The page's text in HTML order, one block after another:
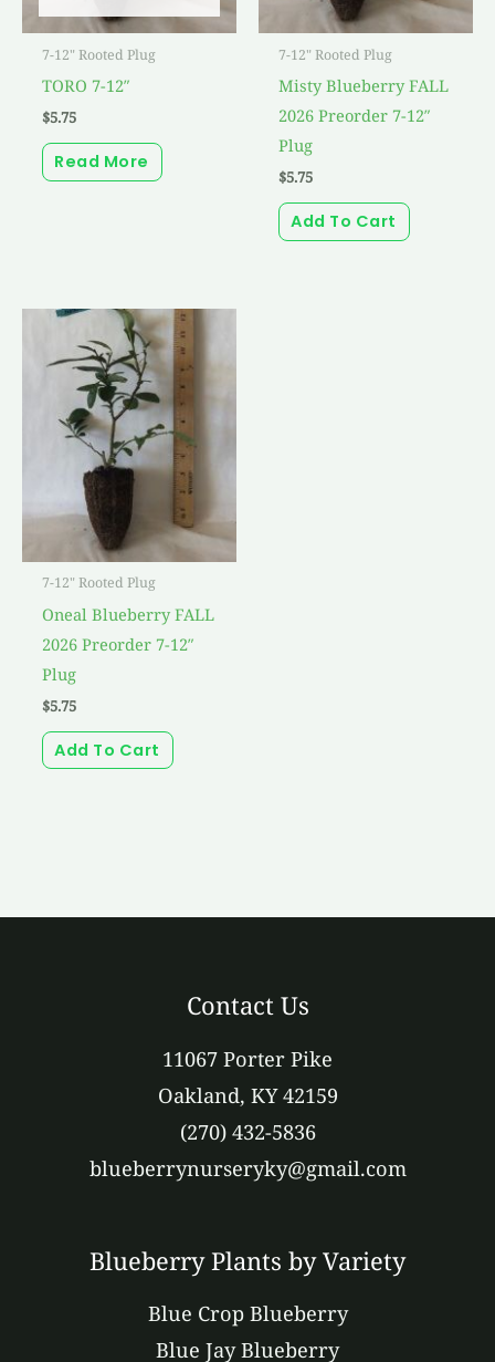
7-12" Rooted Plug
TORO 7-12″
$5.75
Read More
7-12" Rooted Plug
Misty Blueberry FALL
2026 Preorder 7-12″
Plug
$5.75
Add To Cart
7-12" Rooted Plug
Oneal Blueberry FALL
2026 Preorder 7-12″
Plug
$5.75
Add To Cart
Contact Us
11067 Porter Pike
Oakland, KY 42159
(270) 432-5836
blueberrynurseryky@gmail.com
Blueberry Plants by Variety
Blue Crop Blueberry
Blue Jay Blueberry